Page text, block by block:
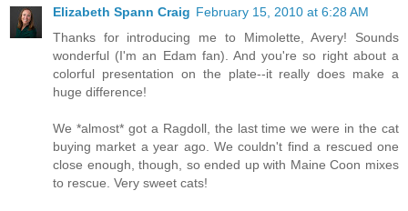
Elizabeth Spann Craig February 15, 2010 at 6:28 AM
Thanks for introducing me to Mimolette, Avery! Sounds
wonderful (I'm an Edam fan). And you're so right about a
colorful presentation on the plate--it really does make a
huge difference!
We *almost* got a Ragdoll, the last time we were in the cat
buying market a year ago. We couldn't find a rescued one
close enough, though, so ended up with Maine Coon mixes
to rescue. Very sweet cats!